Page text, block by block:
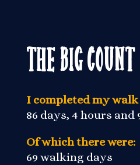
The Big Count
I completed my walk
86 days, 4 hours and
Of which there were:
69 walking days